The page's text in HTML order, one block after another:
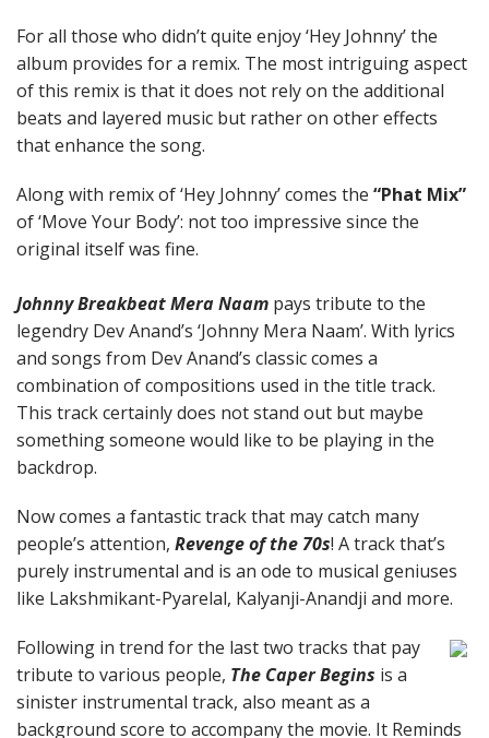
For all those who didn’t quite enjoy ‘Hey Johnny’ the
album provides for a remix. The most intriguing aspect
of this remix is that it does not rely on the additional
beats and layered music but rather on other effects
that enhance the song.
Along with remix of ‘Hey Johnny’ comes the “Phat Mix”
of ‘Move Your Body’: not too impressive since the
original itself was fine.
Johnny Breakbeat Mera Naam pays tribute to the
legendry Dev Anand’s ‘Johnny Mera Naam’. With lyrics
and songs from Dev Anand’s classic comes a
combination of compositions used in the title track.
This track certainly does not stand out but maybe
something someone would like to be playing in the
backdrop.
Now comes a fantastic track that may catch many
people’s attention, Revenge of the 70s! A track that’s
purely instrumental and is an ode to musical geniuses
like Lakshmikant-Pyarelal, Kalyanji-Anandji and more.
Following in trend for the last two tracks that pay
tribute to various people, The Caper Begins is a
sinister instrumental track, also meant as a
background score to accompany the movie. It Reminds